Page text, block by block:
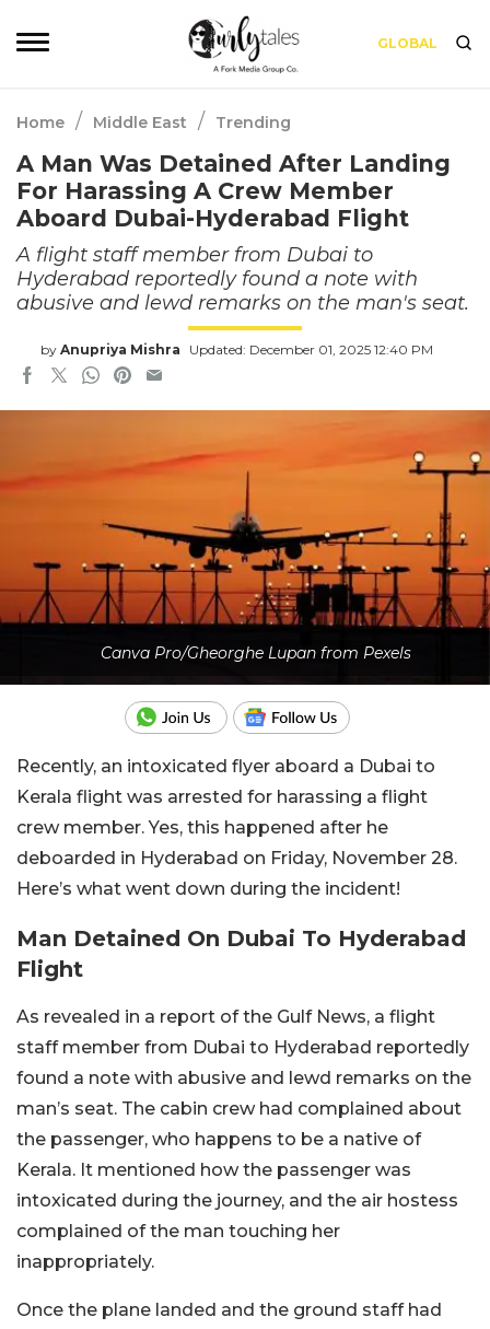
GLOBAL
Home / Middle East / Trending
A Man Was Detained After Landing
For Harassing A Crew Member
Aboard Dubai-Hyderabad Flight
A flight staff member from Dubai to
Hyderabad reportedly found a note with
abusive and lewd remarks on the man's seat.
by Anupriya Mishra Updated: December 01, 2025 12:40 PM
Canva Pro/Gheorghe Lupan from Pexels
Recently, an intoxicated flyer aboard a Dubai to
Kerala flight was arrested for harassing a flight
crew member. Yes, this happened after he
deboarded in Hyderabad on Friday, November 28.
Here’s what went down during the incident!
Man Detained On Dubai To Hyderabad
Flight
As revealed in a report of the Gulf News, a flight
staff member from Dubai to Hyderabad reportedly
found a note with abusive and lewd remarks on the
man’s seat. The cabin crew had complained about
the passenger, who happens to be a native of
Kerala. It mentioned how the passenger was
intoxicated during the journey, and the air hostess
complained of the man touching her
inappropriately.
Once the plane landed and the ground staff had